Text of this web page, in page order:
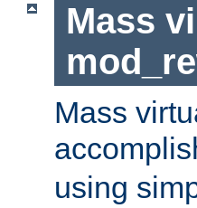
Mass
Mass
using